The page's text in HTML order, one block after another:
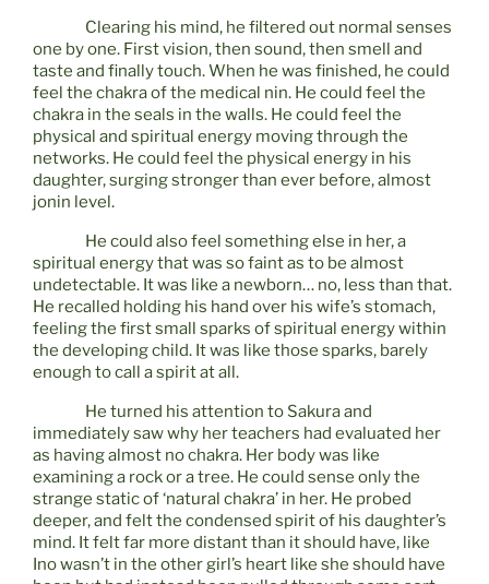
Clearing his mind, he filtered out normal senses
one by one. First vision, then sound, then smell and
taste and finally touch. When he was finished, he could
feel the chakra of the medical nin. He could feel the
chakra in the seals in the walls. He could feel the
physical and spiritual energy moving through the
networks. He could feel the physical energy in his
daughter, surging stronger than ever before, almost
jonin level.
He could also feel something else in her, a
spiritual energy that was so faint as to be almost
undetectable. It was like a newborn… no, less than that.
He recalled holding his hand over his wife’s stomach,
feeling the first small sparks of spiritual energy within
the developing child. It was like those sparks, barely
enough to call a spirit at all.
He turned his attention to Sakura and
immediately saw why her teachers had evaluated her
as having almost no chakra. Her body was like
examining a rock or a tree. He could sense only the
strange static of ‘natural chakra’ in her. He probed
deeper, and felt the condensed spirit of his daughter’s
mind. It felt far more distant than it should have, like
Ino wasn’t in the other girl’s heart like she should have